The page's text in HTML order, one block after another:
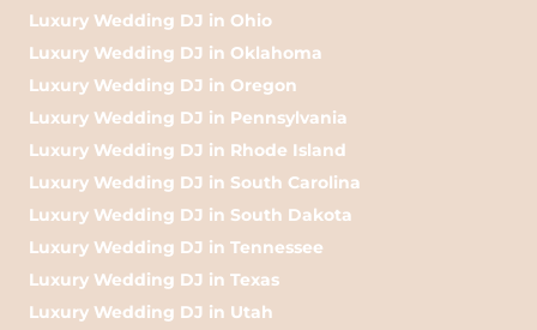
Luxury Wedding DJ in Ohio
Luxury Wedding DJ in Oklahoma
Luxury Wedding DJ in Oregon
Luxury Wedding DJ in Pennsylvania
Luxury Wedding DJ in Rhode Island
Luxury Wedding DJ in South Carolina
Luxury Wedding DJ in South Dakota
Luxury Wedding DJ in Tennessee
Luxury Wedding DJ in Texas
Luxury Wedding DJ in Utah